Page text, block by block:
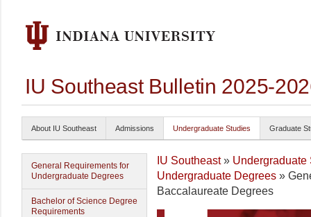
IU Southeast Bulletin 2025-
About IU Southeast Admissions Undergraduate Studies Graduate
General Requirements for
Undergraduate Degrees
Bachelor of Science Degree
Requirements
IU Southeast» Undergraduate
Undergraduate Degrees »
Baccalaureate Degrees